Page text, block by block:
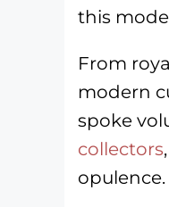
this
From
modern
spoke
collectors
opulence.